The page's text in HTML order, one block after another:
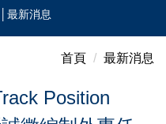
最新消息
首頁 最新消息
Position